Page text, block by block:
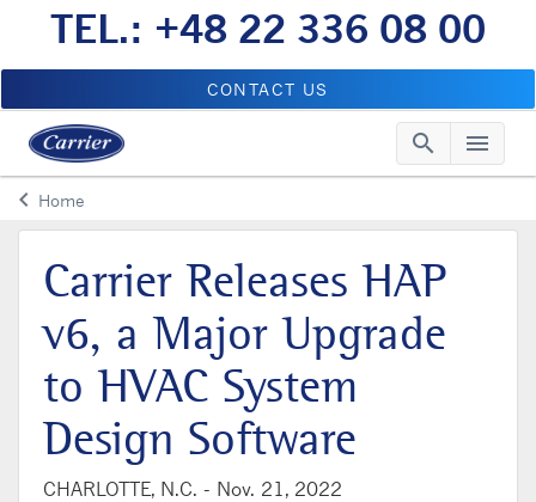
TEL.: +48 22 336 08 00
CONTACT US
search menu
keyboard_arrow_leftArrow back
Home
Carrier Releases HAP
v6, a Major Upgrade
to HVAC System
Design Software
CHARLOTTE, N.C. - Nov. 21, 2022